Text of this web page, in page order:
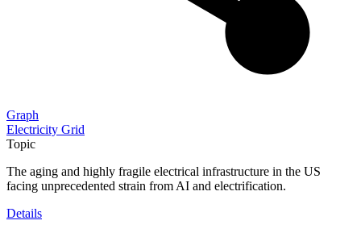
Graph
Electricity Grid
Topic
The aging and highly fragile electrical infrastructure in the US
facing unprecedented strain from AI and electrification.
Details